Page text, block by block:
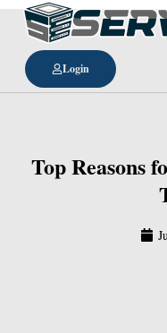
Login
Top Reasons